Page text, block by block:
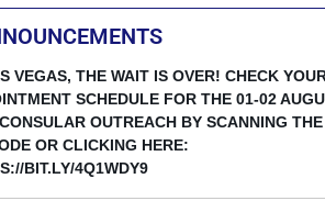
VEGAS, THE WAIT IS OVER! CHECK
SCHEDULE FOR THE 01-02
OUTREACH BY SCANNING THE
OR CLICKING HERE:
BIT.LY/4Q1WDY9